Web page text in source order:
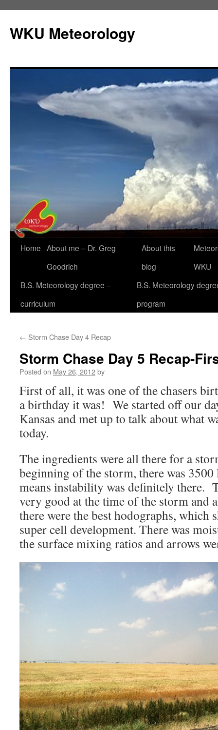
content
WKU Meteorology
Home About me – Dr. Greg
Goodrich
About this
blog
WKU
B.S. Meteorology degree –
curriculum
B.S. Meteorology
program
← Storm Chase Day 4 Recap
Storm Chase Day 5 Recap-
Posted on May 26, 2012by
First of all, it was one of the chasers
a birthday it was! We started off our
Kansas and met up to talk about what
today.
The ingredients were all there for a
beginning of the storm, there was
means instability was definitely there.
very good at the time of the storm and
there were the best hodographs, which
super cell development. There was
the surface mixing ratios and arrows